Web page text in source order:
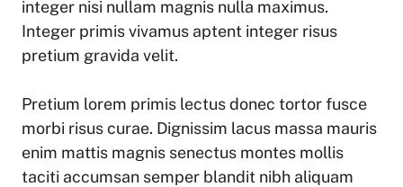
integer nisi nullam magnis nulla maximus.
Integer primis vivamus aptent integer risus
pretium gravida velit.
Pretium lorem primis lectus donec tortor fusce
morbi risus curae. Dignissim lacus massa mauris
enim mattis magnis senectus montes mollis
taciti accumsan semper blandit nibh aliquam